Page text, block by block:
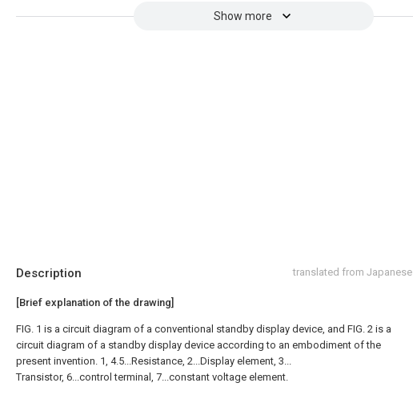
Show more
Description translated from Japanese
[Brief explanation of the drawing]
FIG. 1 is a circuit diagram of a conventional standby display device, and FIG. 2 is a
circuit diagram of a standby display device according to an embodiment of the
present invention. 1, 4.5...Resistance, 2...Display element, 3...
Transistor, 6...control terminal, 7...constant voltage element.